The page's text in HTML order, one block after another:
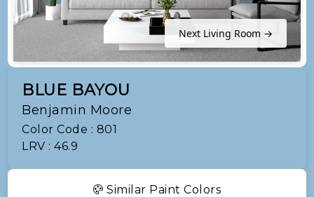
Next Living Room →
BLUE BAYOU
Benjamin Moore
Color Code : 801
LRV : 46.9
Similar Paint Colors